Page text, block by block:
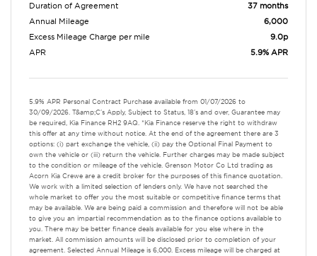
Duration of Agreement
37 months
Annual Mileage
6,000
Excess Mileage Charge per mile
9.0p
APR
5.9% APR
5.9% APR Personal Contract Purchase available from 01/07/2026 to
30/09/2026. T&amp;C's Apply, Subject to Status, 18's and over, Guarantee may
be required, Kia Finance RH2 9AQ. *Kia Finance reserve the right to withdraw
this offer at any time without notice. At the end of the agreement there are 3
options: (i) part exchange the vehicle, (ii) pay the Optional Final Payment to
own the vehicle or (iii) return the vehicle. Further charges may be made subject
to the condition or mileage of the vehicle. Grenson Motor Co Ltd trading as
Acorn Kia Crewe are a credit broker for the purposes of this finance quotation.
We work with a limited selection of lenders only. We have not searched the
whole market to offer you the most suitable or competitive finance terms that
may be available. We are being paid a commission and therefore will not be able
to give you an impartial recommendation as to the finance options available to
you. There may be better finance deals available for you else where in the
market. All commission amounts will be disclosed prior to completion of your
agreement. Selected Annual Mileage is 6,000. Excess mileage will be charged at